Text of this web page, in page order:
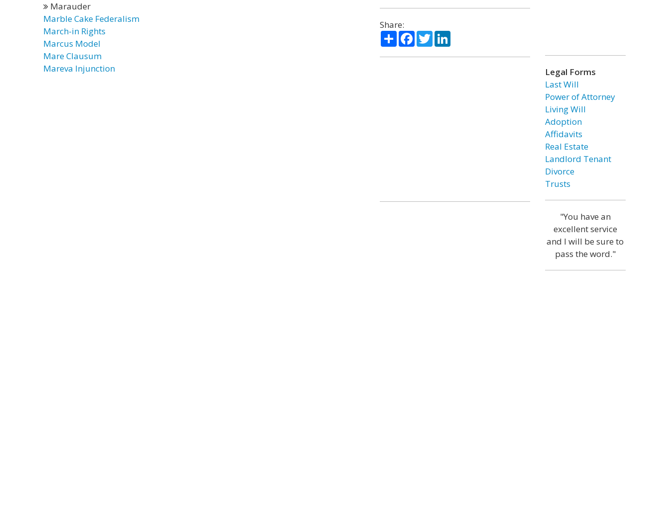
Marauder
Marble Cake Federalism
March-in Rights
Marcus Model
Mare Clausum
Mareva Injunction
Share:
ShareFacebook
TwitterLinkedIn
Legal Forms
Last Will
Power of Attorney
Living Will
Adoption
Affidavits
Real Estate
Landlord Tenant
Divorce
Trusts
"You have an
excellent service
and I will be sure to
pass the word."